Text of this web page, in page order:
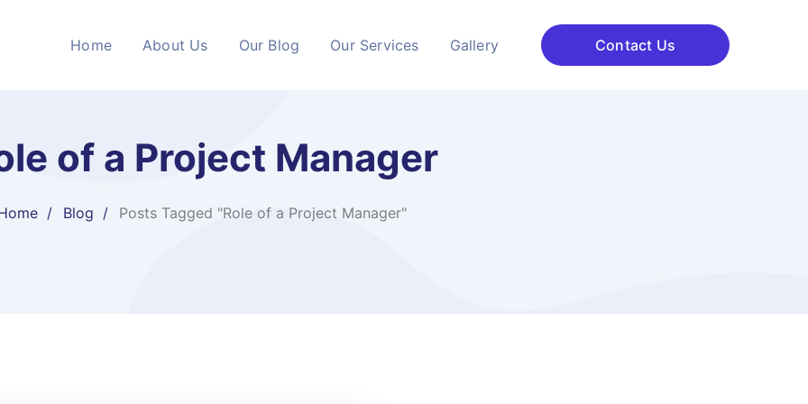
Home About Us Our Blog Our Services Gallery Contact Us
of a Project Manager
Blog Posts Tagged "Role of a Project Manager"